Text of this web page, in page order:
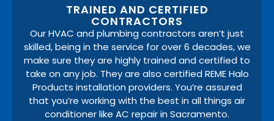
TRAINED AND CERTIFIED
CONTRACTORS
Our HVAC and plumbing contractors aren’t just
skilled, being in the service for over 6 decades, we
make sure they are highly trained and certified to
take on any job. They are also certified REME Halo
Products installation providers. You’re assured
that you’re working with the best in all things air
conditioner like AC repair in Sacramento.